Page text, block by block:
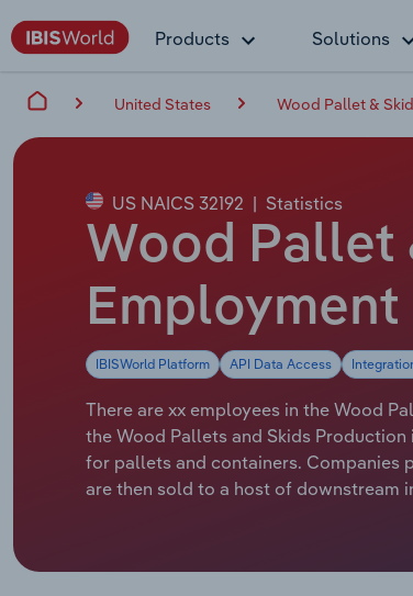
Products Solutions
United States Wood Pallet &
US NAICS 32192 | Statistics
Wood Pallet
Employment
IBISWorld Platform API Data Access
There are xx employees in the Wood
the Wood Pallets and Skids
for pallets and containers. Companies
are then sold to a host of downstream